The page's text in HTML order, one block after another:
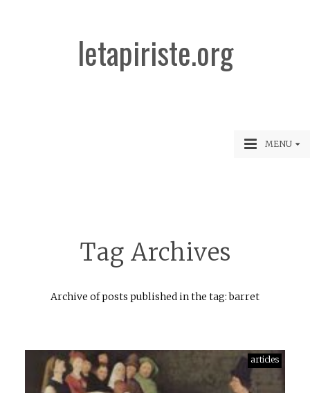
letapiriste.org
MENU
Tag Archives
Archive of posts published in the tag: barret
articles